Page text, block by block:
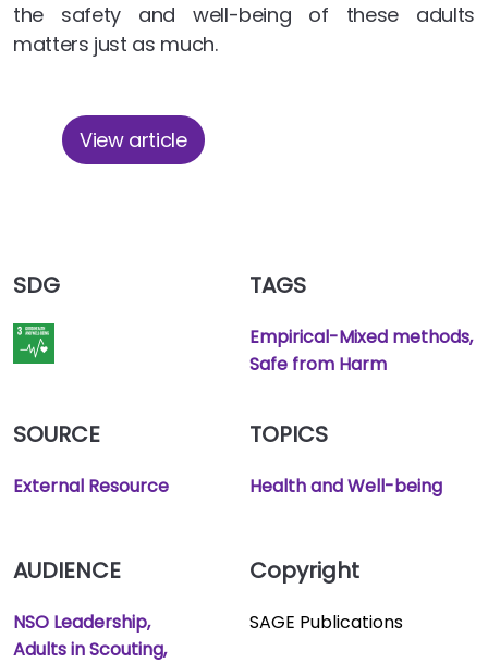
the safety and well-being of these adults
matters just as much.
View article
SDG TAGS
Empirical-Mixed methods
Safe from Harm
SOURCE
External Resource
TOPICS
Health and Well-being
AUDIENCE
NSO Leadership
Adults in Scouting
Copyright
SAGE Publications